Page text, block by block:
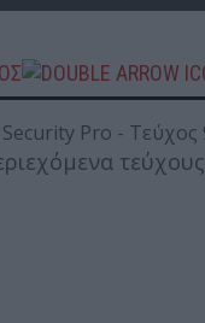
τεύχους